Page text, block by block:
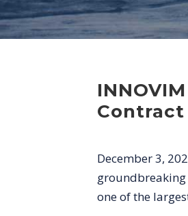
Contract
December 3,
groundbreaking
one of the